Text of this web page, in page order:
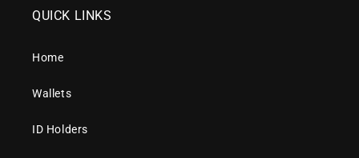
QUICK LINKS
Home
Wallets
ID Holders